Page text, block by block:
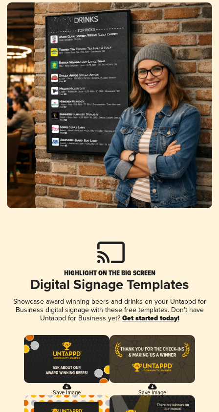
HIGHLIGHT ON THE BIG SCREEN
Digital Signage Templates
Showcase award-winning beers and drinks on your Untappd for
Business digital signage with these free templates. Don't have
Untappd for Business yet? Get started today!
Save Image Save Image